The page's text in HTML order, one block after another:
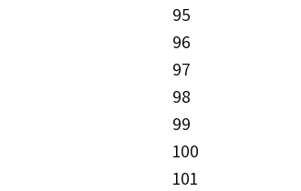
95
96
97
98
99
100
101